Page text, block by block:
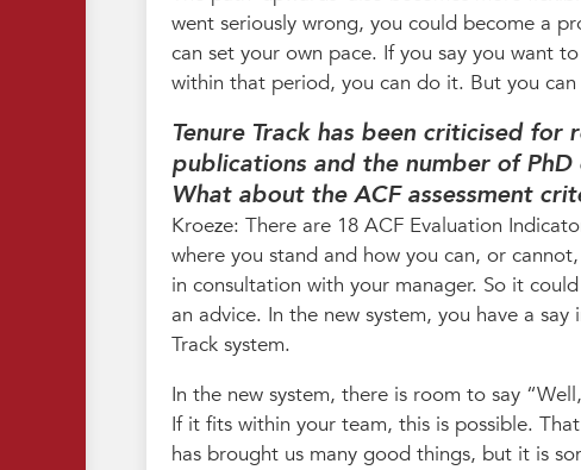
went seriously wrong, you could become a
can set your own pace. If you say you want
within that period, you can do it. But you
Tenure Track has been criticised
publications and the number of
What about the ACF assessment
Kroeze: There are 18 ACF Evaluation
where you stand and how you can, or
in consultation with your manager. So it
an advice. In the new system, you have a
Track system.
In the new system, there is room to say
If it fits within your team, this is possible.
has brought us many good things, but it is